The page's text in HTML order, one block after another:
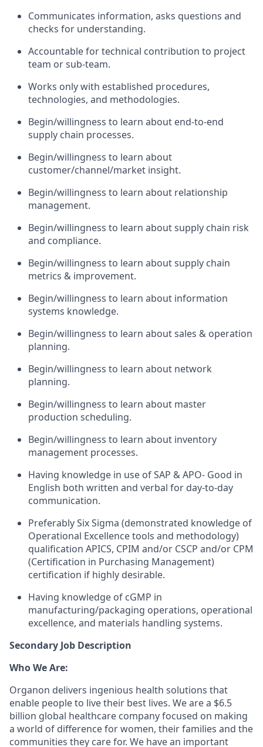
Communicates information, asks questions and
checks for understanding.
Accountable for technical contribution to project
team or sub-team.
Works only with established procedures,
technologies, and methodologies.
Begin/willingness to learn about end-to-end
supply chain processes.
Begin/willingness to learn about
customer/channel/market insight.
Begin/willingness to learn about relationship
management.
Begin/willingness to learn about supply chain risk
and compliance.
Begin/willingness to learn about supply chain
metrics & improvement.
Begin/willingness to learn about information
systems knowledge.
Begin/willingness to learn about sales & operation
planning.
Begin/willingness to learn about network
planning.
Begin/willingness to learn about master
production scheduling.
Begin/willingness to learn about inventory
management processes.
Having knowledge in use of SAP & APO- Good in
English both written and verbal for day-to-day
communication.
Preferably Six Sigma (demonstrated knowledge of
Operational Excellence tools and methodology)
qualification APICS, CPIM and/or CSCP and/or CPM
(Certification in Purchasing Management)
certification if highly desirable.
Having knowledge of cGMP in
manufacturing/packaging operations, operational
excellence, and materials handling systems.
Secondary Job Description
Who We Are:
Organon delivers ingenious health solutions that
enable people to live their best lives. We are a $6.5
billion global healthcare company focused on making
a world of difference for women, their families and the
communities they care for. We have an important